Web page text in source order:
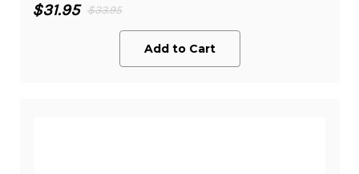
$33.95
$31.95
Add to Cart